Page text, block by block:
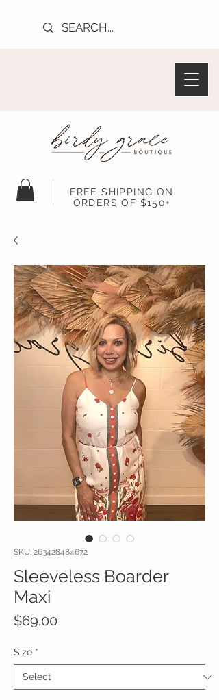
FREE SHIPPING ON
ORDERS OF $150+
SKU: 263428484672
Sleeveless Boarder
Maxi
$69.00
Size *